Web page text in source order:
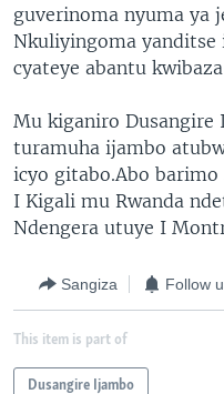
guverinoma nyuma ya
Nkuliyingoma
cyateye abantu
Mu kiganiro Dusangire
turamuha ijambo
icyo gitabo.Abo
I Kigali mu Rwanda
Ndengera utuye I
Sangiza Follow
This item is part of
Dusangire Ijambo